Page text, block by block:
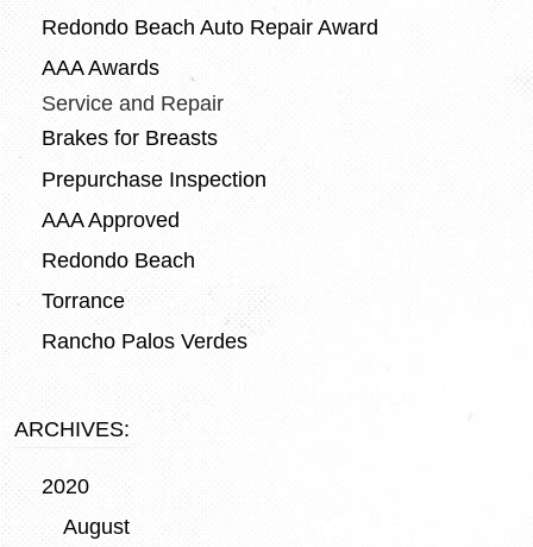
Redondo Beach Auto Repair Award
AAA Awards
Service and Repair
Brakes for Breasts
Prepurchase Inspection
AAA Approved
Redondo Beach
Torrance
Rancho Palos Verdes
ARCHIVES:
2020
August